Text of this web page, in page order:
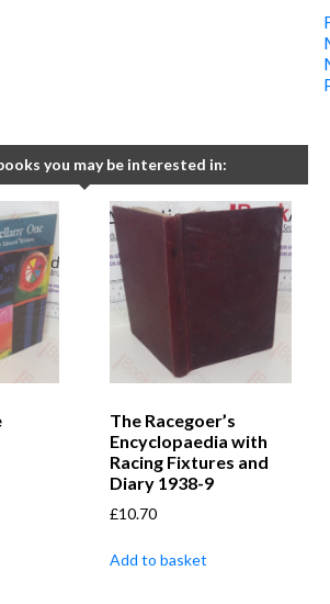
you may be interested in:
The Racegoer’s
Encyclopaedia with
Racing Fixtures and
Diary 1938-9
£10.70
Add to basket